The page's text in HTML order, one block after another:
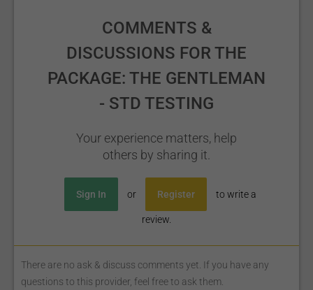
COMMENTS &
DISCUSSIONS FOR THE
PACKAGE: THE GENTLEMAN
- STD TESTING
Your experience matters, help
others by sharing it.
Sign In or Register to write a
review.
There are no ask & discuss comments yet. If you have any
questions to this provider, feel free to ask them.